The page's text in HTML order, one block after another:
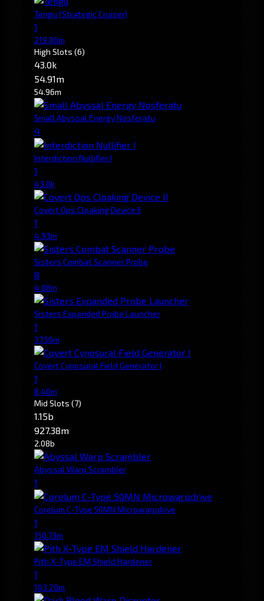
Tengu (Strategic Cruiser)
1
219.80m
High Slots (6)
43.0k
54.91m
54.96m
Small Abyssal Energy Nosferatu
4
Interdiction Nullifier I
1
43.0k
Covert Ops Cloaking Device II
1
4.93m
Sisters Combat Scanner Probe
8
4.08m
Sisters Expanded Probe Launcher
1
37.50m
Covert Cynosural Field Generator I
1
8.40m
Mid Slots (7)
1.15b
927.38m
2.08b
Abyssal Warp Scrambler
1
Corelum C-Type 50MN Microwarpdrive
1
150.73m
Pith X-Type EM Shield Hardener
1
103.20m